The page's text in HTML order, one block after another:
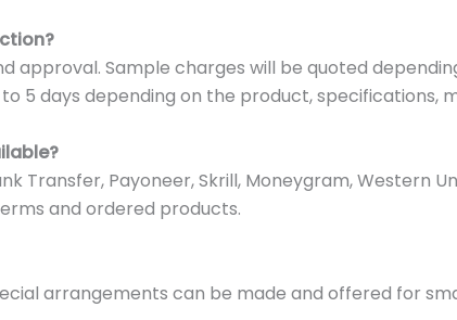
approval. Sample charges will be quoted
5 days depending on the product, specifications,
Transfer, Payoneer, Skrill, Moneygram, Western
and ordered products.
arrangements can be made and offered for